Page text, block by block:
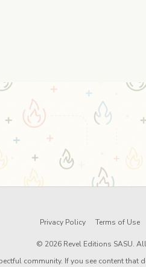
Privacy Policy Terms of Use
© 2026 Revel Editions SASU.
community. If you see content that